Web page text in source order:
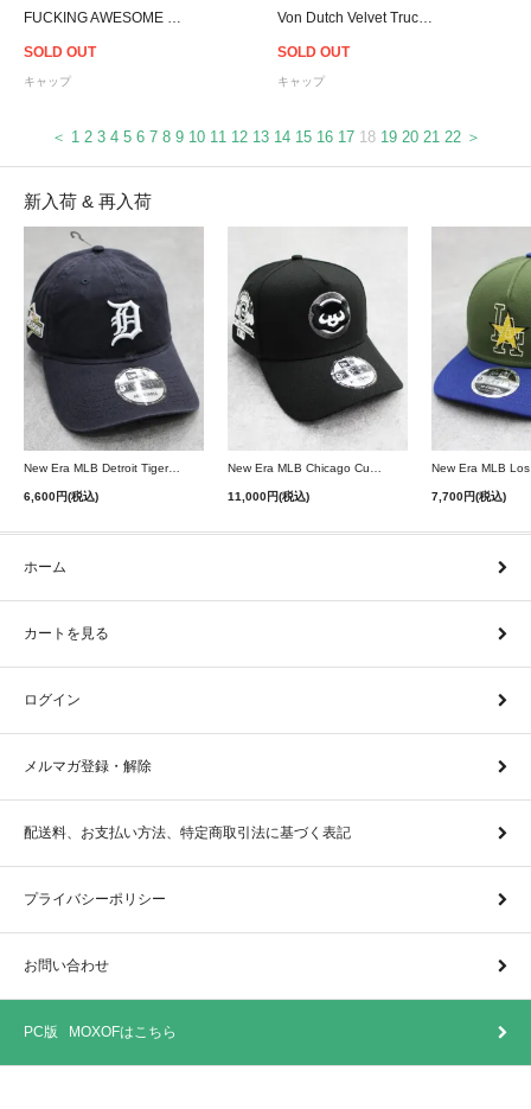
SOLD OUT
キャップ
SOLD OUT
キャップ
＜ 1 2 3 4 5 6 7 8 9 10 11 12 13 14 15 16 17 18 19 20 21 22 ＞
新入荷 & 再入荷
New Era MLB Detroit Tigers Postseason 9Twenty Strapback Cap - Navy
6,600円(税込)
New Era MLB Chicago Cubs 9Forty A-Frame Snapback Cap - Black
11,000円(税込) 7,700円(税込)
ホーム
カートを見る
ログイン
メルマガ登録・解除
配送料、お支払い方法、特定商取引法に基づく表記
プライバシーポリシー
お問い合わせ
PC版 MOXOFはこちら